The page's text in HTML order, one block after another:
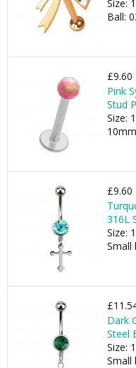
Size:
Ball:
£9.60
Pink
Stud
Size:
£9.60
316L
Size:
Small
Dark
Steel
Size:
Small